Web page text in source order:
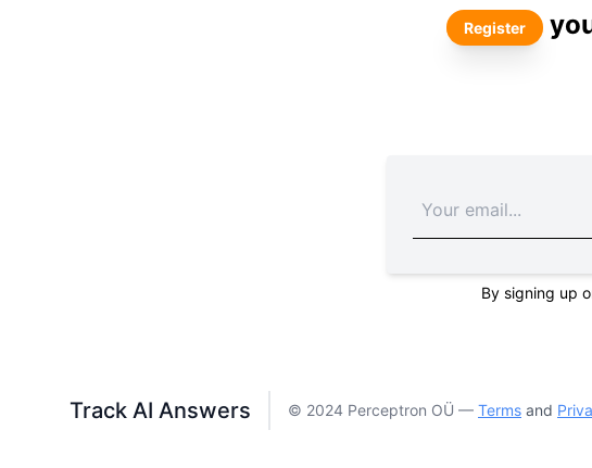
Register
By signing up
Track AI Answers © 2024 Perceptron OÜ — Terms and